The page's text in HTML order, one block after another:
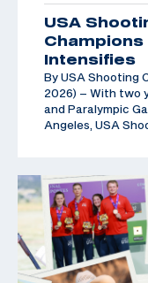
USA
Champions
Intensifies
By USA Shooting
2026) – With two
and Paralympic
Angeles, USA